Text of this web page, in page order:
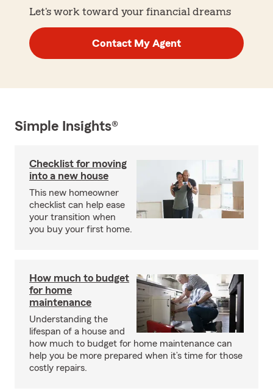
Let's work toward your financial dreams
Contact My Agent
Simple Insights®
Checklist for moving
into a new house
This new homeowner
checklist can help ease
your transition when
you buy your first home.
How much to budget
for home
maintenance
Understanding the
lifespan of a house and
how much to budget for home maintenance can
help you be more prepared when it’s time for those
costly repairs.